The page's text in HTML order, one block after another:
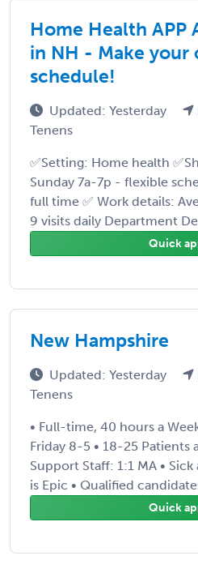
Home Health APP
in NH - Make your
schedule!
Updated: Yesterday
Tenens
✅Setting: Home health
Sunday 7a-7p - flexible
full time ✅ Work details:
9 visits daily Department
Quick
New Hampshire
Updated: Yesterday
Tenens
• Full-time, 40 hours a
Friday 8-5 • 18-25 Patients
Support Staff: 1:1 MA • Sick
is Epic • Qualified
Quick